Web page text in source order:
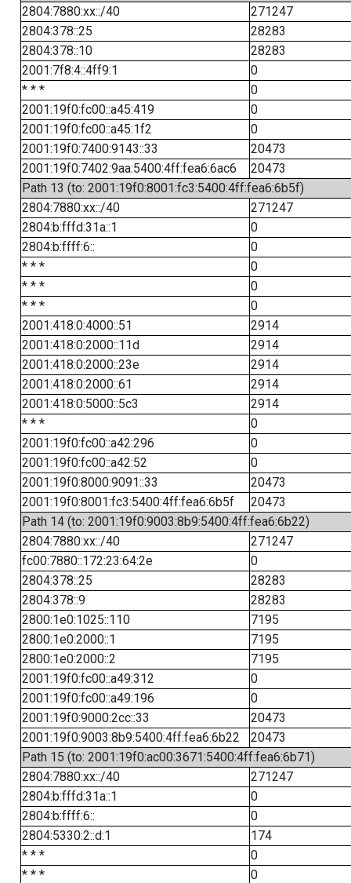
2804:7880:xx::/40
271247
2804:378::25
28283
2804:378::10
28283
2001:7f8:4::4ff9:1
0
* * *
0
2001:19f0:fc00::a45:419
0
2001:19f0:fc00::a45:1f2
0
2001:19f0:7400:9143::33
20473
2001:19f0:7402:9aa:5400:4ff:fea6:6ac6
20473
Path 13 (to: 2001:19f0:8001:fc3:5400:4ff:fea6:6b5f)
2804:7880:xx::/40
271247
2804:b:fffd:31a::1
0
2804:b:ffff:6::
0
* * *
0
* * *
0
* * *
0
2001:418:0:4000::51
2914
2001:418:0:2000::11d
2914
2001:418:0:2000::23e
2914
2001:418:0:2000::61
2914
2001:418:0:5000::5c3
2914
* * *
0
2001:19f0:fc00::a42:296
0
2001:19f0:fc00::a42:52
0
2001:19f0:8000:9091::33
20473
2001:19f0:8001:fc3:5400:4ff:fea6:6b5f
20473
Path 14 (to: 2001:19f0:9003:8b9:5400:4ff:fea6:6b22)
2804:7880:xx::/40
271247
fc00:7880::172:23:64:2e
0
2804:378::25
28283
2804:378::9
28283
2800:1e0:1025::110
7195
2800:1e0:2000::1
7195
2800:1e0:2000::2
7195
2001:19f0:fc00::a49:312
0
2001:19f0:fc00::a49:196
0
2001:19f0:9000:2cc::33
20473
2001:19f0:9003:8b9:5400:4ff:fea6:6b22
20473
Path 15 (to: 2001:19f0:ac00:3671:5400:4ff:fea6:6b71)
2804:7880:xx::/40
271247
2804:b:fffd:31a::1
0
2804:b:ffff:6::
0
2804:5330:2::d:1
174
* * *
0
* * *
0